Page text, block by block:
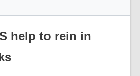
help to rein in